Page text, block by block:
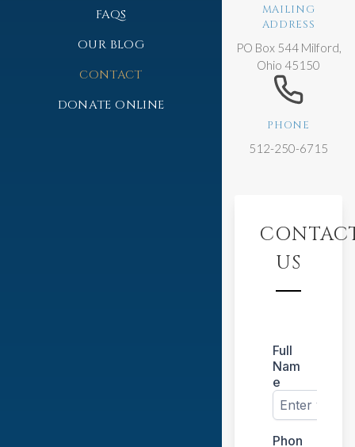
FAQS
OUR BLOG
CONTACT
DONATE ONLINE
MAILING
ADDRESS
PO Box 544 Milford,
Ohio 45150
PHONE
512-250-6715
US